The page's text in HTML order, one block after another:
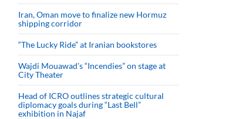
Iran, Oman move to finalize new Hormuz
shipping corridor
“The Lucky Ride” at Iranian bookstores
Wajdi Mouawad’s “Incendies” on stage at
City Theater
Head of ICRO outlines strategic cultural
diplomacy goals during “Last Bell”
exhibition in Najaf